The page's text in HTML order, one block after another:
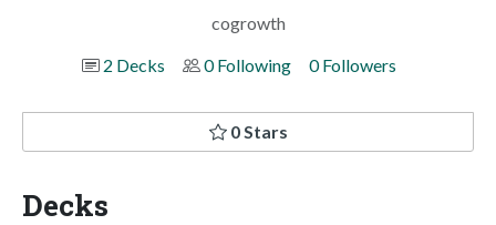
cogrowth
2 Decks
0 Following 0 Followers
0 Stars
Decks